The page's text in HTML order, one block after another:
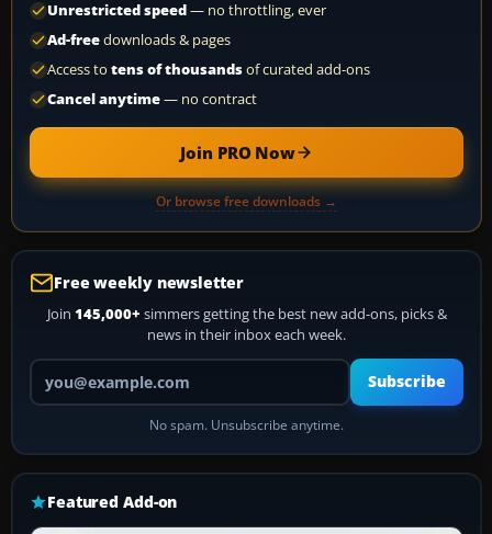
Unrestricted speed— no throttling, ever
Ad-freedownloads & pages
Access to tens of thousandsof curated add-ons
Cancel anytime— no contract
Join PRO Now
Or browse free downloads →
Free weekly newsletter
Join 145,000+ simmers getting the best new add-ons, picks &
news in their inbox each week.
Your email address
Subscribe
No spam. Unsubscribe anytime.
Featured Add-on